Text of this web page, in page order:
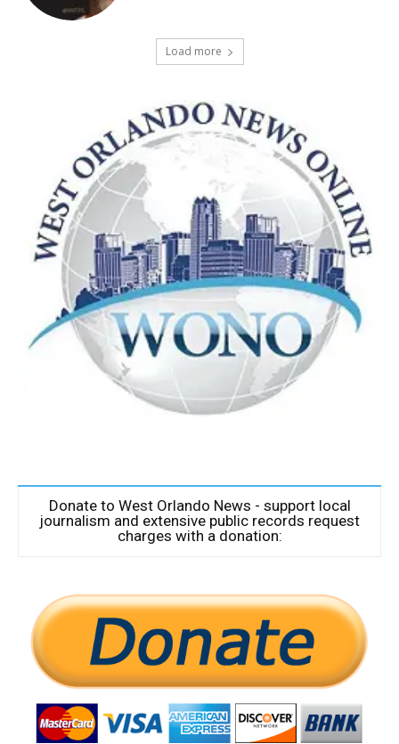
Load more
Donate to West Orlando News - support local
journalism and extensive public records request
charges with a donation: